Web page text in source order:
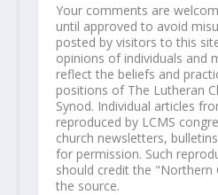
Your comments are
until approved to avoid
posted by visitors to this
opinions of individuals and
reflect the beliefs and
positions of The Lutheran
Synod. Individual articles
reproduced by LCMS
church newsletters,
for permission. Such
should credit the "Northern
the source.